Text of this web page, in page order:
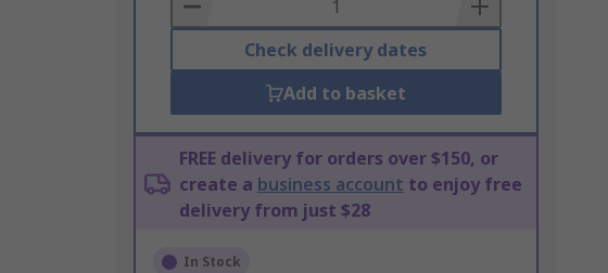
Check delivery dates
Add to basket
FREE delivery for orders over $150, or
create a business account to enjoy free
delivery from just $28
In Stock